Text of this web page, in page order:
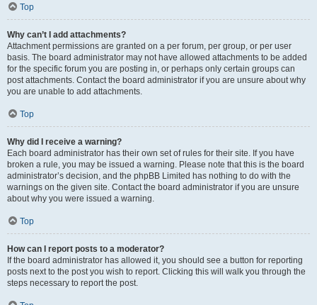
Top
Why can’t I add attachments?
Attachment permissions are granted on a per forum, per group, or per user
basis. The board administrator may not have allowed attachments to be added
for the specific forum you are posting in, or perhaps only certain groups can
post attachments. Contact the board administrator if you are unsure about why
you are unable to add attachments.
Top
Why did I receive a warning?
Each board administrator has their own set of rules for their site. If you have
broken a rule, you may be issued a warning. Please note that this is the board
administrator’s decision, and the phpBB Limited has nothing to do with the
warnings on the given site. Contact the board administrator if you are unsure
about why you were issued a warning.
Top
How can I report posts to a moderator?
If the board administrator has allowed it, you should see a button for reporting
posts next to the post you wish to report. Clicking this will walk you through the
steps necessary to report the post.